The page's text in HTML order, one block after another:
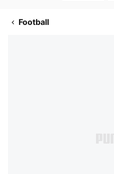
Football